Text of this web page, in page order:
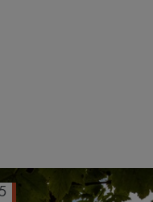
OF HOMES NOW